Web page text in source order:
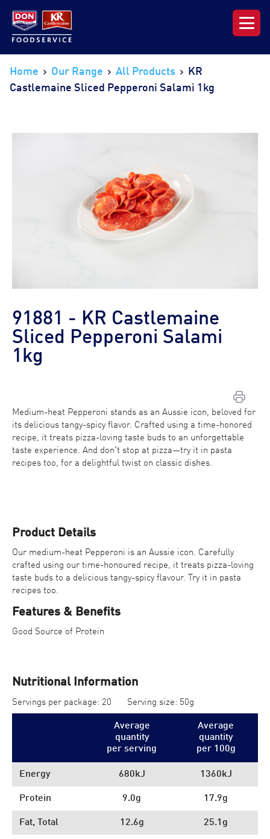
Our Range
News & Resources
Login | Join Now
Contact Us
Find a Distributor
Home Our Range All Products
KR
Castlemaine Sliced Pepperoni Salami 1kg
91881 - KR Castlemaine
Sliced Pepperoni Salami
1kg
Medium-heat Pepperoni stands as an Aussie icon, beloved for
its delicious tangy-spicy flavor. Crafted using a time-honored
recipe, it treats pizza-loving taste buds to an unforgettable
taste experience. And don't stop at pizza—try it in pasta
recipes too, for a delightful twist on classic dishes.
Product Details
Our medium-heat Pepperoni is an Aussie icon. Carefully
crafted using our time-honoured recipe, it treats pizza-loving
taste buds to a delicious tangy-spicy flavour. Try it in pasta
recipes too.
Features & Benefits
Good Source of Protein
Nutritional Information
Servings per package: 20 Serving size: 50g
Average
quantity
per serving
Average
quantity
per 100g
Energy 680kJ 1360kJ
Protein 9.0g 17.9g
Fat, Total 12.6g 25.1g